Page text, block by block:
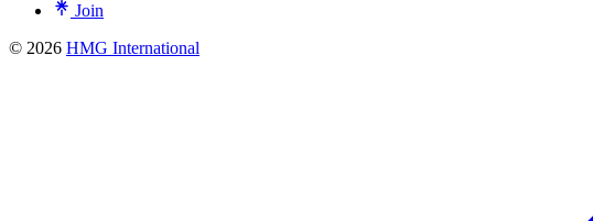
Join
© 2026 HMG International